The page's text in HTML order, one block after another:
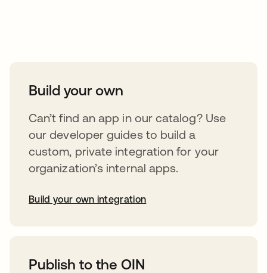
Build your own
Can’t find an app in our catalog? Use
our developer guides to build a
custom, private integration for your
organization’s internal apps.
Build your own integration
Publish to the OIN